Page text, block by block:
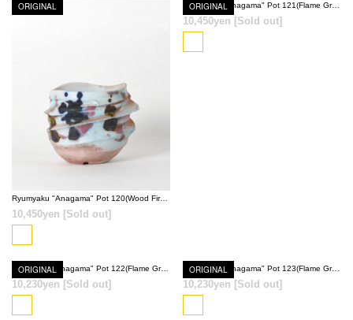
SOLD OUT
ORIGINAL
Ryumyaku "Anagama" Pot 120(Wood Fired Red)
10,450yen [Sold out]
ORIGINAL Ryumyaku "Anagama" Pot 121(Flame Gray)
10,450yen [Sold out]
ORIGINAL Ryumyaku "Anagama" Pot 122(Flame Gray)
10,230yen [Sold out]
ORIGINAL Ryumyaku "Anagama" Pot 123(Flame Gray)
10,230yen [Sold out]